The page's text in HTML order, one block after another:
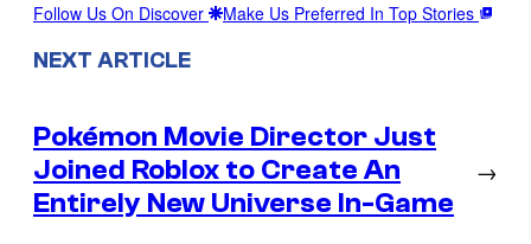
Follow Us On Discover Make Us Preferred In Top Stories
NEXT ARTICLE
Pokémon Movie Director Just
Joined Roblox to Create An
Entirely New Universe In-Game
→